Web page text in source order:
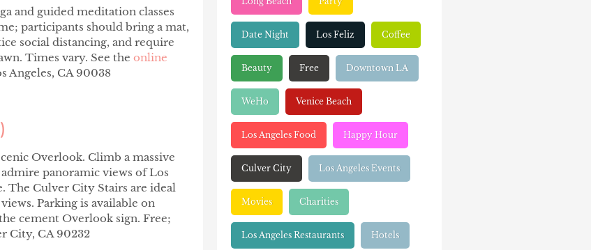
and guided meditation classes
participants should bring a mat,
social distancing, and require
Times vary. See the online
Angeles, CA 90038
Overlook. Climb a massive
panoramic views of Los
The Culver City Stairs are ideal
Parking is available on
cement Overlook sign. Free;
City, CA 90232
Date Night Los Feliz Coffee
Beauty Free Downtown LA
WeHo Venice Beach
Los Angeles Food Happy Hour
Culver City Los Angeles Events
Movies Charities
Los Angeles Restaurants Hotels